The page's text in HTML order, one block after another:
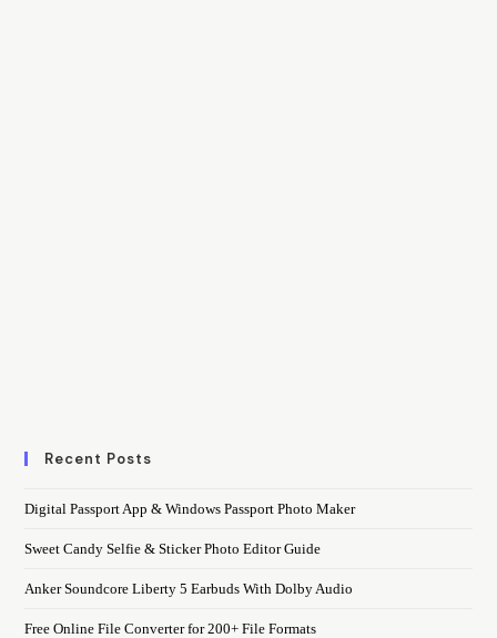
Recent Posts
Digital Passport App & Windows Passport Photo Maker
Sweet Candy Selfie & Sticker Photo Editor Guide
Anker Soundcore Liberty 5 Earbuds With Dolby Audio
Free Online File Converter for 200+ File Formats